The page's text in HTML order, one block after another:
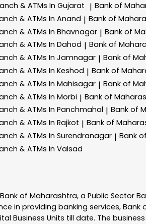
& ATMs In Gujarat | Bank of
& ATMs In Anand | Bank of
& ATMs In Bhavnagar | Bank of
& ATMs In Dahod | Bank of
& ATMs In Jamnagar | Bank of
& ATMs In Keshod | Bank of
& ATMs In Mahisagar | Bank of
& ATMs In Morbi | Bank of
& ATMs In Panchmahal | Bank of
& ATMs In Rajkot | Bank of
& ATMs In Surendranagar | Bank
& ATMs In Valsad
of Maharashtra, a Public Sector
in providing banking services, Bank
Business Units till date. The